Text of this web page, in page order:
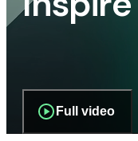
Full video